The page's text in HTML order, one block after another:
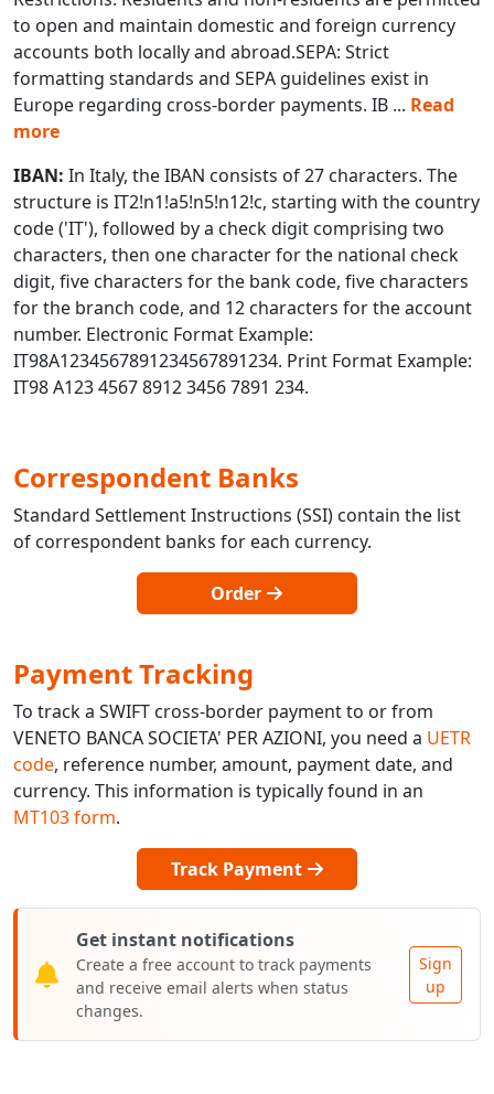
to open and maintain domestic and foreign currency
accounts both locally and abroad.SEPA: Strict
formatting standards and SEPA guidelines exist in
Europe regarding cross-border payments. IB ... Read
more
IBAN: In Italy, the IBAN consists of 27 characters. The
structure is IT2!n1!a5!n5!n12!c, starting with the country
code ('IT'), followed by a check digit comprising two
characters, then one character for the national check
digit, five characters for the bank code, five characters
for the branch code, and 12 characters for the account
number. Electronic Format Example:
IT98A1234567891234567891234. Print Format Example:
IT98 A123 4567 8912 3456 7891 234.
Correspondent Banks
Standard Settlement Instructions (SSI) contain the list
of correspondent banks for each currency.
Order
Payment Tracking
To track a SWIFT cross-border payment to or from
VENETO BANCA SOCIETA' PER AZIONI, you need a UETR
code, reference number, amount, payment date, and
currency. This information is typically found in an
MT103 form.
Track Payment
Get instant notifications
Create a free account to track payments
and receive email alerts when status
changes.
Sign
up